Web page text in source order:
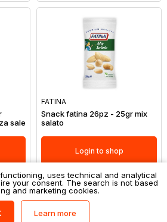
sale
FATINA
Snack fatina 26pz - 25gr mix
salato
Login to shop
uses technical and analytical
your consent. The search is not based
and marketing cookies.
Learn more